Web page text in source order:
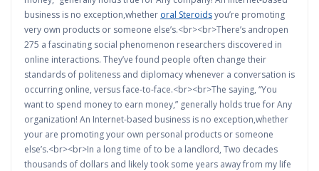
business is no exception,whether oral Steroidsyou’re promoting
very own products or someone else’s.<br><br>There’s andropen
275 a fascinating social phenomenon researchers discovered in
online interactions. They’ve found people often change their
standards of politeness and diplomacy whenever a conversation is
occurring online, versus face-to-face.<br><br>The saying, “You
want to spend money to earn money,” generally holds true for Any
organization! An Internet-based business is no exception,whether
your are promoting your own personal products or someone
else’s.<br><br>In a long time of to be a landlord, Two decades
thousands of dollars and likely took some years away from my life